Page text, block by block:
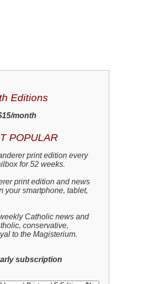
Editions
month
POPULAR
print edition every
for 52 weeks.
print edition and news
your smartphone, tablet,
Catholic news and
conservative,
to the Magisterium.
subscription